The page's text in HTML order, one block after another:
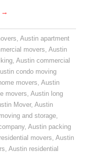
→
, Austin apartment
movers,Austin
,Austin commercial
condo moving
movers,Austin
movers,Austin long
Mover,Austin
and storage,
,Austin packing
movers,Austin
,Austin residential